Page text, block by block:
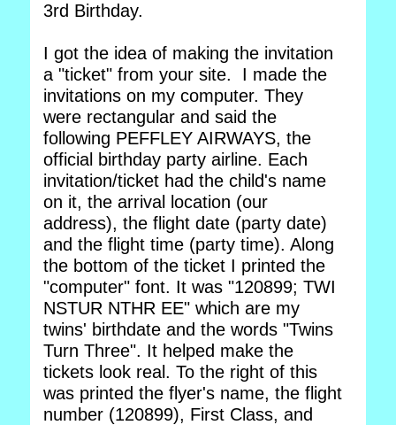
3rd Birthday.
I got the idea of making the invitation
a "ticket" from your site. I made the
invitations on my computer. They
were rectangular and said the
following PEFFLEY AIRWAYS, the
official birthday party airline. Each
invitation/ticket had the child's name
on it, the arrival location (our
address), the flight date (party date)
and the flight time (party time). Along
the bottom of the ticket I printed the
"computer" font. It was "120899; TWI
NSTUR NTHR EE" which are my
twins' birthdate and the words "Twins
Turn Three". It helped make the
tickets look real. To the right of this
was printed the flyer's name, the flight
number (120899), First Class, and